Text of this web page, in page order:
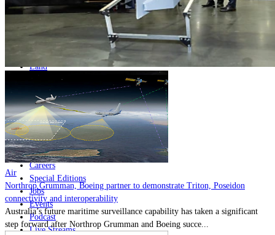
Home
Naval
Air
Land
Joint-Capabilities
Industry
Geopolitics and Policy
News
Major Programs
Analysis
Careers
Special Editions
Jobs
Events
Podcast
Live Streams
Air
Northrop Grumman, Boeing partner to demonstrate Triton, Poseidon
connectivity and interoperability
Australia’s future maritime surveillance capability has taken a significant
step forward after Northrop Grumman and Boeing succe...